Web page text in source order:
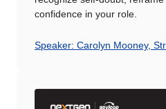
confidence in your role.
Speaker: Carolyn Mooney,